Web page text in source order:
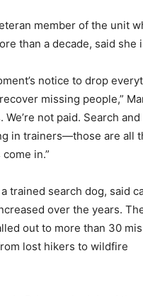
member of the unit
than a decade, said
notice to drop
missing people,”
We’re not paid. Search
in trainers—those are all
in.”
trained search dog, said
over the years.
out to more than 30
lost hikers to wildfire